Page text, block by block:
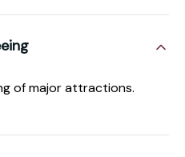
of major attractions.